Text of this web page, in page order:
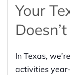
Your
In Texas,
activities